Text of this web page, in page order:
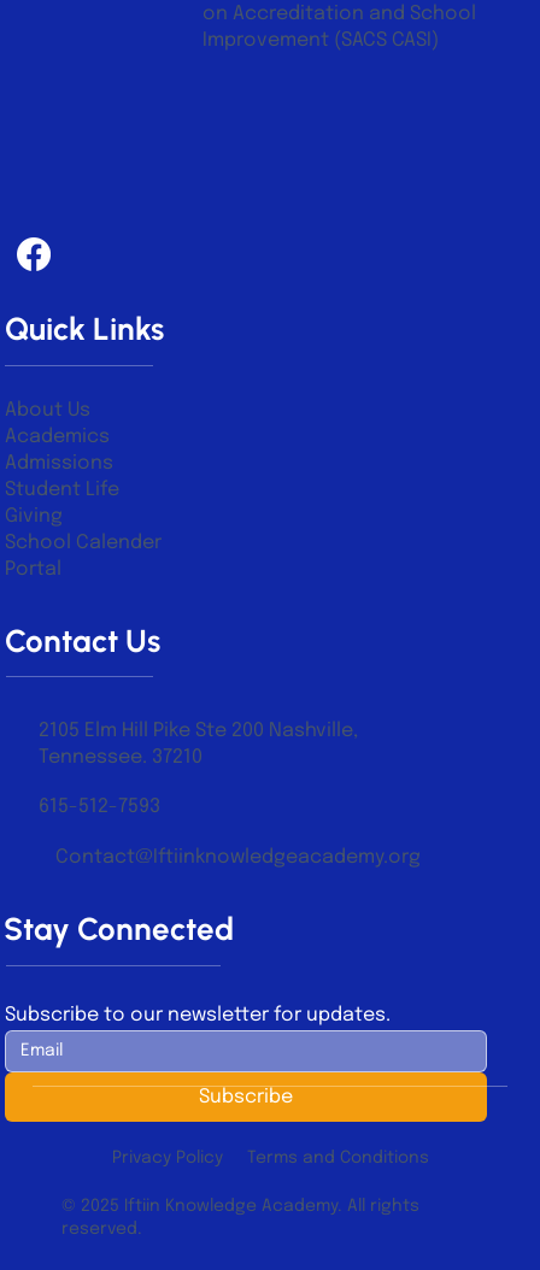
Quick Links
About Us
Academics
Admissions
Student Life
Giving
School Calender
Portal
Contact Us
2105 Elm Hill Pike Ste 200 Nashville,
Tennessee. 37210
615-512-7593
Contact@Iftiinknowledgeacademy.org
Stay Connected
Subscribe to our newsletter for updates.
Subscribe
on Accreditation and School
Improvement (SACS CASI)
© 2025 Iftiin Knowledge Academy. All rights
reserved.
Privacy Policy Terms and Conditions